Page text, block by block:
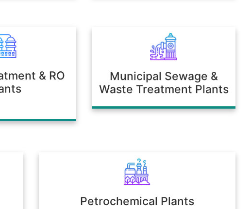
& RO
Municipal Sewage &
Waste Treatment Plants
Petrochemical Plants